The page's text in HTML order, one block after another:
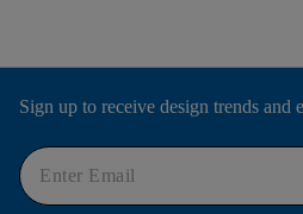
Sign up to receive design trends and